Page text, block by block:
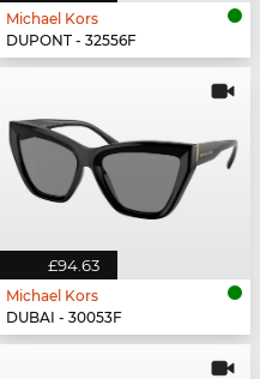
Michael Kors
DUPONT - 32556F
£94.63
Michael Kors
DUBAI - 30053F